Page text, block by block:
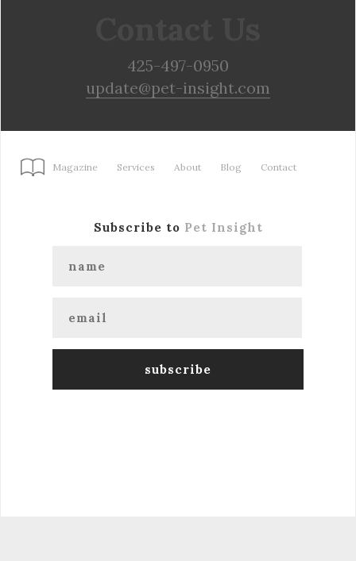
425-497-0950
update@pet-insight.com
Magazine Services About Blog Contact
Subscribe to Pet Insight